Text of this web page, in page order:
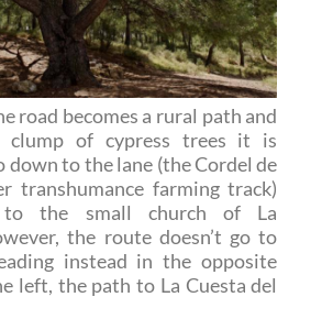
road becomes a rural path and
of cypress trees it is
down to the lane (the Cordel de
transhumance farming track)
to the small church of La
the route doesn’t go to
instead in the opposite
left, the path to La Cuesta del